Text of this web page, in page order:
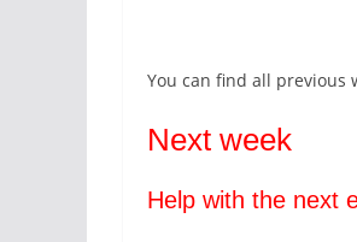
You can find all previous
Next week
Help with the next